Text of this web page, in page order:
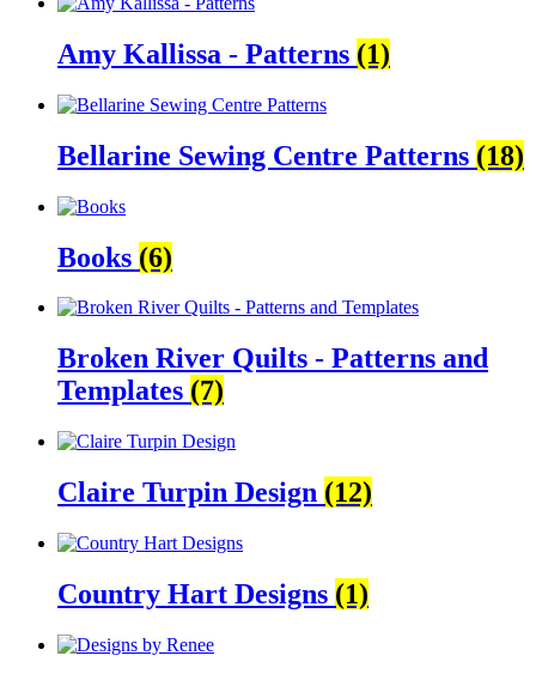
Amy Kallissa - Patterns (1)
Bellarine Sewing Centre Patterns (18)
Books (6)
Broken River Quilts - Patterns and
Templates (7)
Claire Turpin Design (12)
Country Hart Designs (1)